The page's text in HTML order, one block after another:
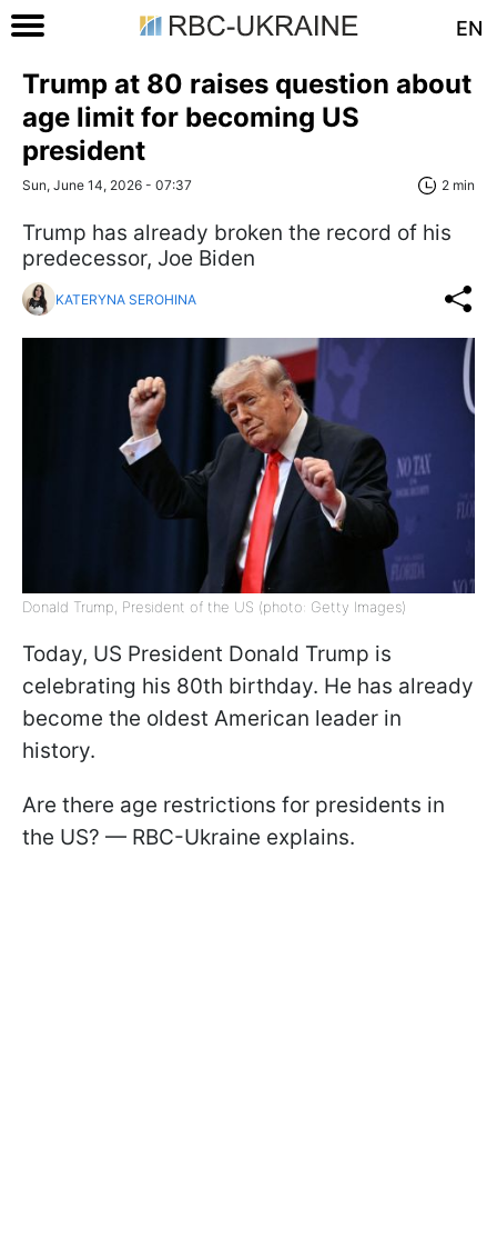
EN
Trump at 80 raises question about
age limit for becoming US
president
Sun, June 14, 2026 - 07:37 2 min
Trump has already broken the record of his
predecessor, Joe Biden
KATERYNA SEROHINA
Donald Trump, President of the US (photo: Getty Images)
Today, US President Donald Trump is
celebrating his 80th birthday. He has already
become the oldest American leader in
history.
Are there age restrictions for presidents in
the US? — RBC-Ukraine explains.